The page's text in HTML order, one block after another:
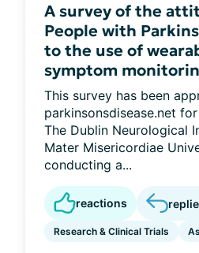
A survey of the
People with
to the use of
symptom
This survey has been
parkinsonsdisease.net
The Dublin Neurological
Mater Misericordiae
conducting a...
reactions
Research & Clinical Trials